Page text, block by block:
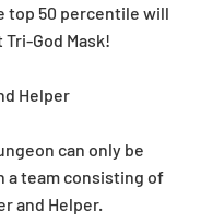
top 50 percentile will
God Mask!
Helper
can only be
a team consisting of
and Helper.